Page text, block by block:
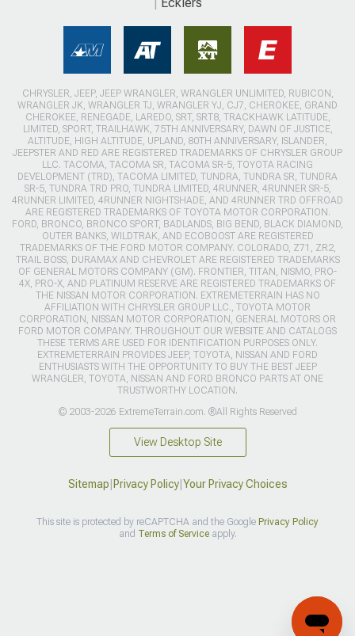
CHRYSLER, JEEP, JEEP WRANGLER, WRANGLER UNLIMITED, RUBICON,
WRANGLER JK, WRANGLER TJ, WRANGLER YJ, CJ7, CHEROKEE, GRAND
CHEROKEE, RENEGADE, LAREDO, SRT, SRT8, TRACKHAWK LATITUDE,
LIMITED, SPORT, TRAILHAWK, 75TH ANNIVERSARY, DAWN OF JUSTICE,
ALTITUDE, HIGH ALTITUDE, UPLAND, 80TH ANNIVERSARY, ISLANDER,
JEEPSTER AND RED ARE REGISTERED TRADEMARKS OF CHRYSLER GROUP
LLC. TACOMA, TACOMA SR, TACOMA SR-5, TOYOTA RACING
DEVELOPMENT (TRD), TACOMA LIMITED, TUNDRA, TUNDRA SR, TUNDRA
SR-5, TUNDRA TRD PRO, TUNDRA LIMITED, 4RUNNER, 4RUNNER SR-5,
4RUNNER LIMITED, 4RUNNER NIGHTSHADE, AND 4RUNNER TRD OFFROAD
ARE REGISTERED TRADEMARKS OF TOYOTA MOTOR CORPORATION.
FORD, BRONCO, BRONCO SPORT, BADLANDS, BIG BEND, BLACK DIAMOND,
OUTER BANKS, WILDTRAK, AND ECOBOOST ARE REGISTERED
TRADEMARKS OF THE FORD MOTOR COMPANY. COLORADO, Z71, ZR2,
TRAIL BOSS, DURAMAX AND CHEVROLET ARE REGISTERED TRADEMARKS
OF GENERAL MOTORS COMPANY (GM). FRONTIER, TITAN, NISMO, PRO-
4X, PRO-X, AND PLATINUM RESERVE ARE REGISTERED TRADEMARKS OF
THE NISSAN MOTOR CORPORATION. EXTREMETERRAIN HAS NO
AFFILIATION WITH CHRYSLER GROUP LLC., TOYOTA MOTOR
CORPORATION, NISSAN MOTOR CORPORATION, GENERAL MOTORS OR
FORD MOTOR COMPANY. THROUGHOUT OUR WEBSITE AND CATALOGS
THESE TERMS ARE USED FOR IDENTIFICATION PURPOSES ONLY.
EXTREMETERRAIN PROVIDES JEEP, TOYOTA, NISSAN AND FORD
ENTHUSIASTS WITH THE OPPORTUNITY TO BUY THE BEST JEEP
WRANGLER, TOYOTA, NISSAN AND FORD BRONCO PARTS AT ONE
TRUSTWORTHY LOCATION.
© 2003-2026 ExtremeTerrain.com. ®All Rights Reserved
View Desktop Site
Sitemap Privacy Policy| Your Privacy Choices
This site is protected by reCAPTCHA and the Google Privacy Policy
and Terms of Serviceapply.